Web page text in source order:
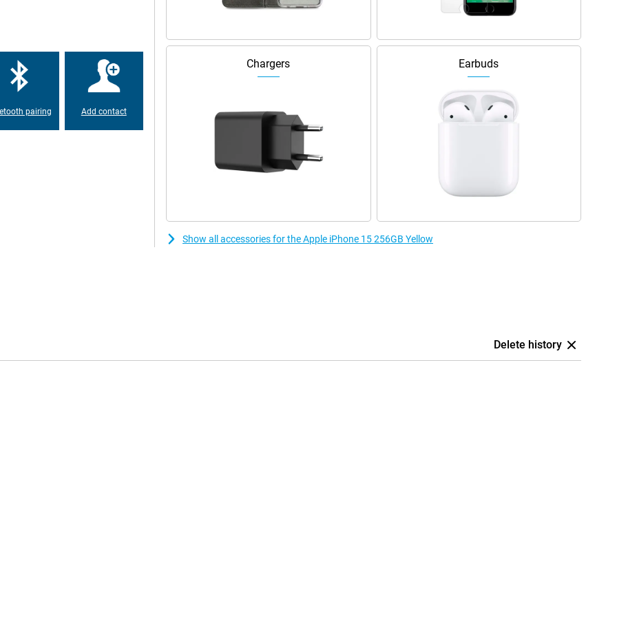
the iPhone 14 Pro and Pro
than the previous model
offers a 48-MP main camera.
making it the best choice
choice. With its advanced
models. The price may
you get, it's worth
about protection right
device from scratches, dents,
to sturdier options that
new for longer. Plus, it's a fun
camera and A16 chip.
better features than
latest iPhone will take mobile
pairing Add contact
Chargers Earbuds
Show all accessories for the Apple iPhone 15 256GB Yellow
Delete history